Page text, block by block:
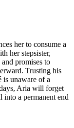
her to consume a
her stepsister,
promises to
Trusting his
unaware of a
Aria will forget
into a permanent end